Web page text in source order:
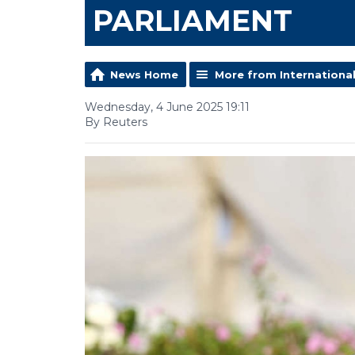
PARLIAMENT
News Home More from International
Wednesday, 4 June 2025 19:11
By Reuters